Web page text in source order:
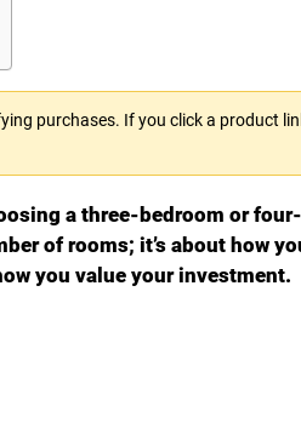
purchases. If you click a product
a three-bedroom or four-
of rooms; it’s about how
you value your investment.